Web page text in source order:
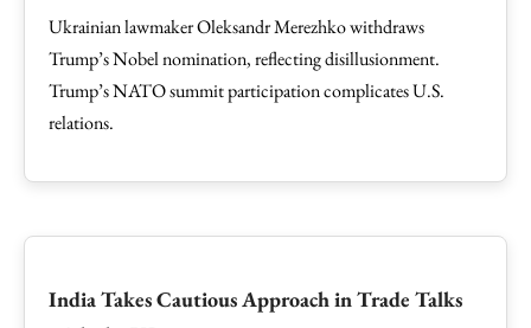
Ukrainian lawmaker Oleksandr Merezhko withdraws
Trump’s Nobel nomination, reflecting disillusionment.
Trump’s NATO summit participation complicates U.S.
relations.
India Takes Cautious Approach in Trade Talks